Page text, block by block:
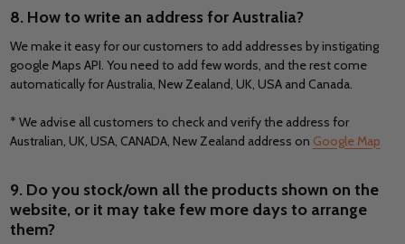
8. How to write an address for Australia?
We make it easy for our customers to add addresses by instigating
google Maps API. You need to add few words, and the rest come
automatically for Australia, New Zealand, UK, USA and Canada.
* We advise all customers to check and verify the address for
Australian, UK, USA, CANADA, New Zealand address on Google Map
9. Do you stock/own all the products shown on the
website, or it may take few more days to arrange
them?